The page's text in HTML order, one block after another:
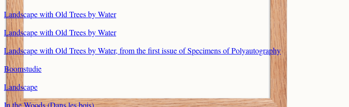
Landscape with Old Trees by Water
Landscape with Old Trees by Water
Landscape with Old Trees by Water, from the first issue of Specimens of Polyautography
Boomstudie
Landscape